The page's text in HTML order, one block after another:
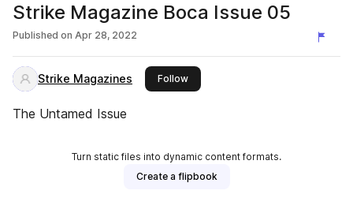
Strike Magazine Boca Issue 05
Published on Apr 28, 2022
Strike Magazines Followthis publisher
The Untamed Issue
Turn static files into dynamic content formats.
Create a flipbook